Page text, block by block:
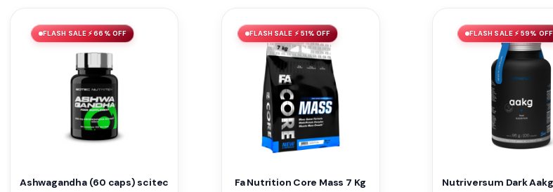
FLASH SALE ⚡ 66% OFF
Ashwagandha (60 caps) scitec
FLASH SALE ⚡ 51% OFF
Fa Nutrition Core Mass 7 Kg
FLASH SALE ⚡ 59% OFF
Nutriversum Dark